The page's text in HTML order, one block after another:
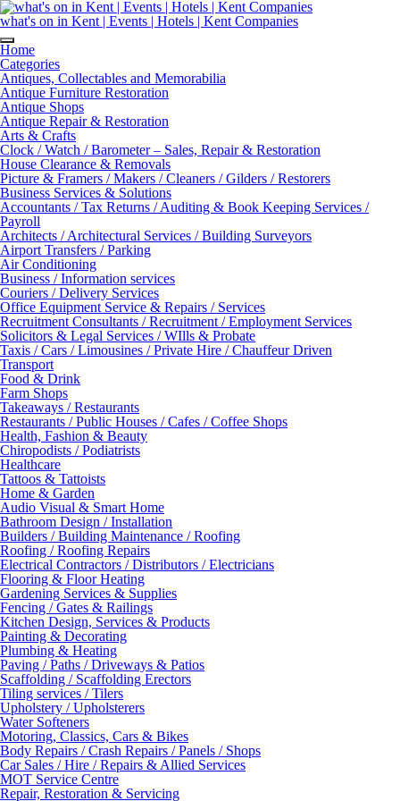
Skip
to
content
what's on in Kent | Events | Hotels | Kent Companies
Home
Categories
Antiques, Collectables and Memorabilia
Antique Furniture Restoration
Antique Shops
Antique Repair & Restoration
Arts & Crafts
Clock / Watch / Barometer – Sales, Repair & Restoration
House Clearance & Removals
Picture & Framers / Makers / Cleaners / Gilders / Restorers
Business Services & Solutions
Accountants / Tax Returns / Auditing & Book Keeping Services /
Payroll
Architects / Architectural Services / Building Surveyors
Airport Transfers / Parking
Air Conditioning
Business / Information services
Couriers / Delivery Services
Office Equipment Service & Repairs / Services
Recruitment Consultants / Recruitment / Employment Services
Solicitors & Legal Services / WIlls & Probate
Taxis / Cars / Limousines / Private Hire / Chauffeur Driven
Transport
Food & Drink
Farm Shops
Takeaways / Restaurants
Restaurants / Public Houses / Cafes / Coffee Shops
Health, Fashion & Beauty
Chiropodists / Podiatrists
Healthcare
Tattoos & Tattoists
Home & Garden
Audio Visual & Smart Home
Bathroom Design / Installation
Builders / Building Maintenance / Roofing
Roofing / Roofing Repairs
Electrical Contractors / Distributors / Electricians
Flooring & Floor Heating
Gardening Services & Supplies
Fencing / Gates & Railings
Kitchen Design, Services & Products
Painting & Decorating
Plumbing & Heating
Paving / Paths / Driveways & Patios
Scaffolding / Scaffolding Erectors
Tiling services / Tilers
Upholstery / Upholsterers
Water Softeners
Motoring, Classics, Cars & Bikes
Body Repairs / Crash Repairs / Panels / Shops
Car Sales / Hire / Repairs & Allied Services
MOT Service Centre
Repair, Restoration & Servicing